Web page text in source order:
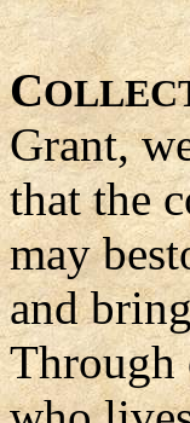
C
Grant,
that the
may
and
Through